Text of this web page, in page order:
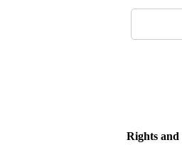
Rights and